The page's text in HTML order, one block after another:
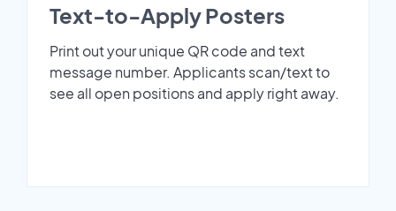
Text-to-Apply Posters
Print out your unique QR code and text
message number. Applicants scan/text to
see all open positions and apply right away.